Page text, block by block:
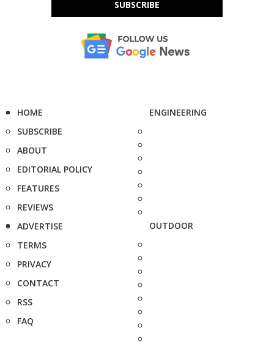
SUBSCRIBE
HOME
SUBSCRIBE
ABOUT
EDITORIAL POLICY
FEATURES
REVIEWS
ADVERTISE
TERMS
PRIVACY
CONTACT
RSS
FAQ
ENGINEERING
OUTDOOR